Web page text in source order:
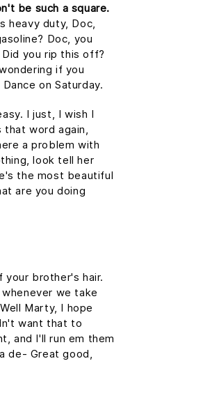
be such a square.
heavy duty, Doc,
Doc, you
you rip this off?
if you
on Saturday.
I just, I wish I
word again,
a problem with
look tell her
the most beautiful
are you doing
brother's hair.
we take
Marty, I hope
want that to
and I'll run em them
de- Great good,